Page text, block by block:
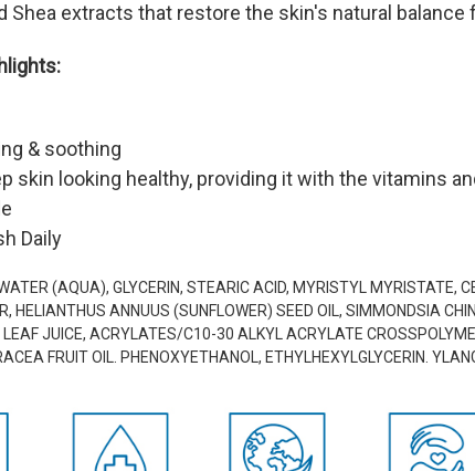
Shea extracts that restore the skin's natural balance
& soothing
skin looking healthy, providing it with the vitamins
Daily
(AQUA), GLYCERIN, STEARIC ACID, MYRISTYL MYRISTATE,
HELIANTHUS ANNUUS (SUNFLOWER) SEED OIL, SIMMONDSIA
JUICE, ACRYLATES/C10-30 ALKYL ACRYLATE
FRUIT OIL. PHENOXYETHANOL, ETHYLHEXYLGLYCERIN.